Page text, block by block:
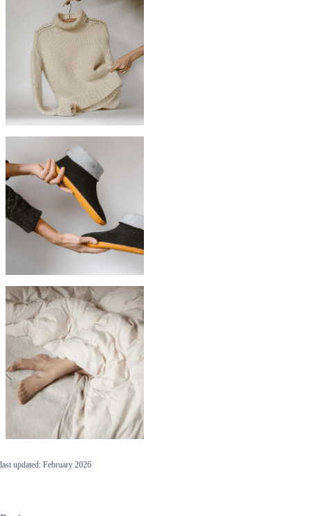
last updated: February 2026